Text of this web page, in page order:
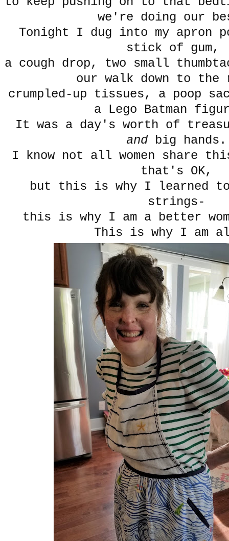
we're doing our
Tonight I dug into my apron
stick of gum,
a cough drop, two small
our walk down to
crumpled-up tissues, a poop
a Lego Batman
It was a day's worth of
and big hands.
I know not all women share
that's OK,
but this is why I learned
strings-
this is why I am a better
This is why I am